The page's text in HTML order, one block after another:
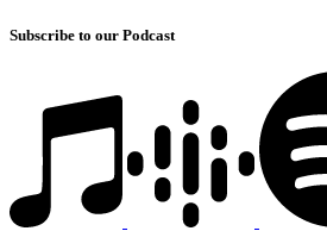
Subscribe to our Podcast